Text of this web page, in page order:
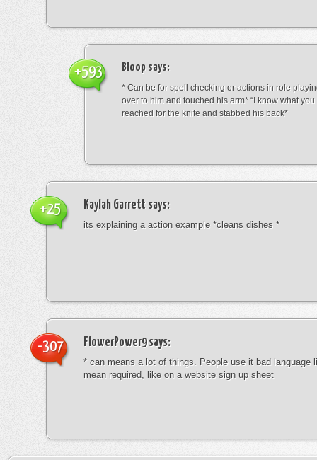
Bloop says:
* Can be for spell checking or actions in role
over to him and touched his arm* “I know what you
reached for the knife and stabbed his back*
+593
Kaylah Garrett says:
its explaining a action example *cleans dishes *
+25
FlowerPower9says:
* can means a lot of things. People use it bad language
mean required, like on a website sign up sheet
-307